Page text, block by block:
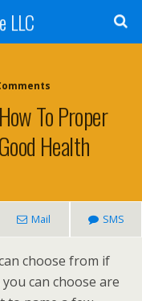
LLC
To Proper
Health
Mail SMS
choose from if
can choose are